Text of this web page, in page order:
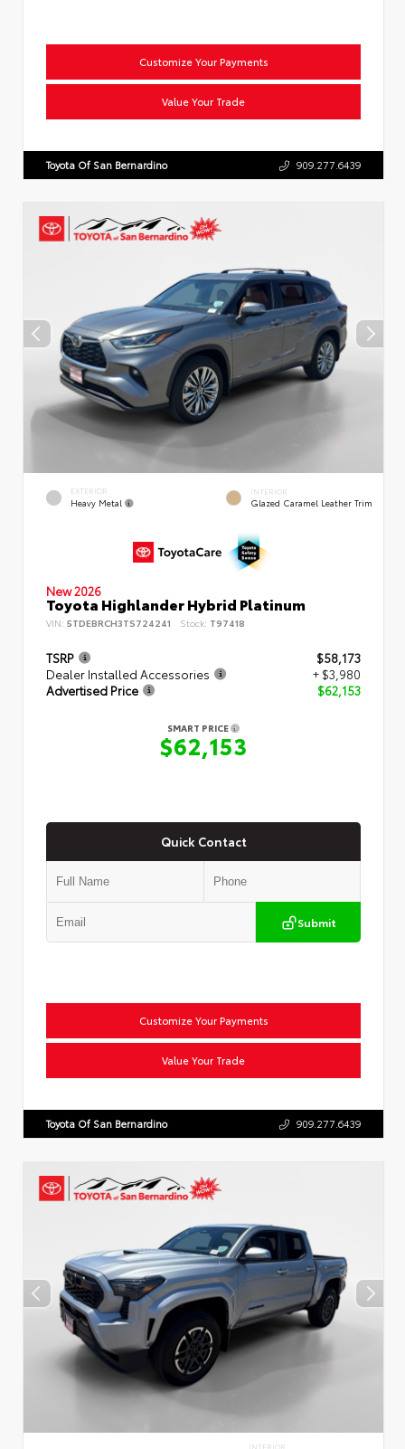
Customize Your Payments
Value Your Trade
Toyota Of San Bernardino 909.277.6439
EXTERIOR
Heavy Metal
INTERIOR
Glazed Caramel Leather Trim
New 2026
Toyota Highlander Hybrid Platinum
VIN: 5TDEBRCH3TS724241 Stock: T97418
TSRP
$58,173
Dealer Installed Accessories
+ $3,980
Advertised Price
$62,153
SMART PRICE
$62,153
Quick Contact
Submit
Customize Your Payments
Value Your Trade
Toyota Of San Bernardino 909.277.6439